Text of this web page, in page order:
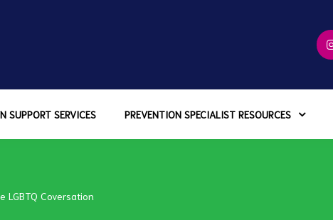
SUPPORT SERVICES PREVENTION SPECIALIST RESOURCES
LGBTQ Coversation